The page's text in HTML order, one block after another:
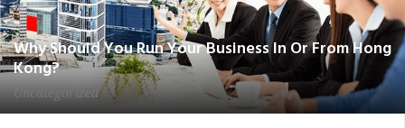
Why Should You Run Your Business In Or From Hong
Kong?
Uncategorized